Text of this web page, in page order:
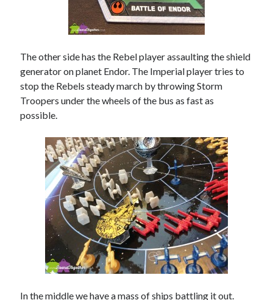
The other side has the Rebel player assaulting the shield
generator on planet Endor. The Imperial player tries to
stop the Rebels steady march by throwing Storm
Troopers under the wheels of the bus as fast as
possible.
In the middle we have a mass of ships battling it out.